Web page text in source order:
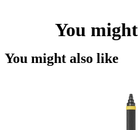
You
You might also like